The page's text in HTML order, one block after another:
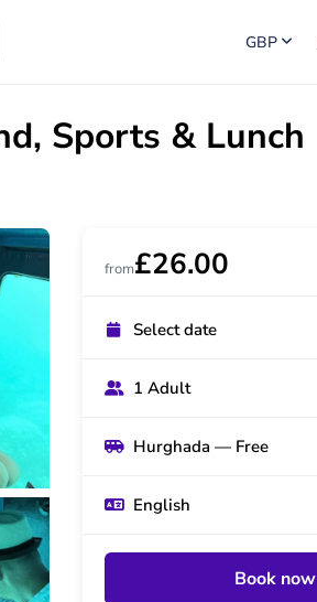
GBP
Sports & Lunch
from£26.00
Select date
1 Adult
Hurghada — Free
English
Book now